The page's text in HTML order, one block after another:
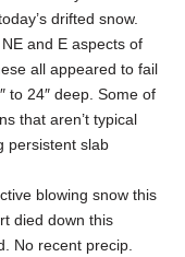
drifted snow.
and E aspects of
all appeared to fail
to 24″ deep. Some of
that aren’t typical
persistent slab
blowing snow this
died down this
No recent precip.